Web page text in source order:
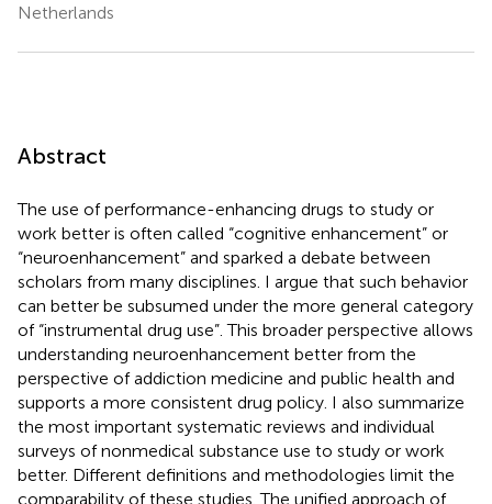
Netherlands
Abstract
The use of performance-enhancing drugs to study or
work better is often called “cognitive enhancement” or
“neuroenhancement” and sparked a debate between
scholars from many disciplines. I argue that such behavior
can better be subsumed under the more general category
of “instrumental drug use”. This broader perspective allows
understanding neuroenhancement better from the
perspective of addiction medicine and public health and
supports a more consistent drug policy. I also summarize
the most important systematic reviews and individual
surveys of nonmedical substance use to study or work
better. Different definitions and methodologies limit the
comparability of these studies. The unified approach of